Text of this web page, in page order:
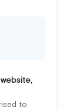
to